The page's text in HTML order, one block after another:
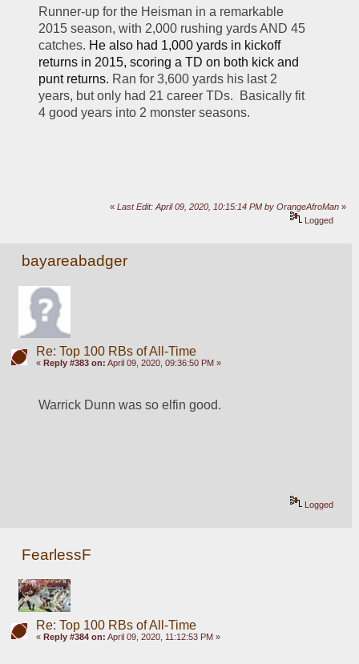
Runner-up for the Heisman in a remarkable
2015 season, with 2,000 rushing yards AND 45
catches. He also had 1,000 yards in kickoff
returns in 2015, scoring a TD on both kick and
punt returns. Ran for 3,600 yards his last 2
years, but only had 21 career TDs.  Basically fit
4 good years into 2 monster seasons.
«Last Edit: April 09, 2020, 10:15:14 PM by OrangeAfroMan »
Logged
bayareabadger
Re: Top 100 RBs of All-Time
« Reply #383 on: April 09, 2020, 09:36:50 PM »
Warrick Dunn was so elfin good.
Logged
FearlessF
Re: Top 100 RBs of All-Time
« Reply #384 on: April 09, 2020, 11:12:53 PM »